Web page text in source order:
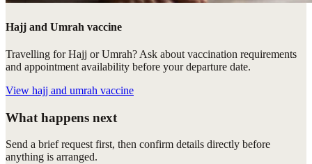
Hajj and Umrah vaccine
Travelling for Hajj or Umrah? Ask about vaccination requirements
and appointment availability before your departure date.
View hajj and umrah vaccine
What happens next
Send a brief request first, then confirm details directly before
anything is arranged.